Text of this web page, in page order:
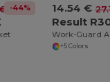
-44% 14.54 €
Result
Work-Guard
+5 Colors